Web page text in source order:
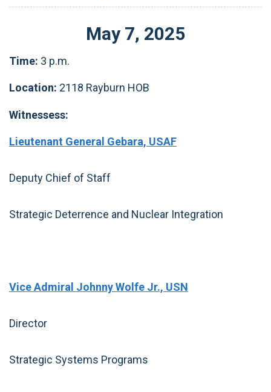
May 7, 2025
Time: 3 p.m.
Location: 2118 Rayburn HOB
Witnessess:
Lieutenant General Gebara, USAF
Deputy Chief of Staff
Strategic Deterrence and Nuclear Integration
Vice Admiral Johnny Wolfe Jr., USN
Director
Strategic Systems Programs